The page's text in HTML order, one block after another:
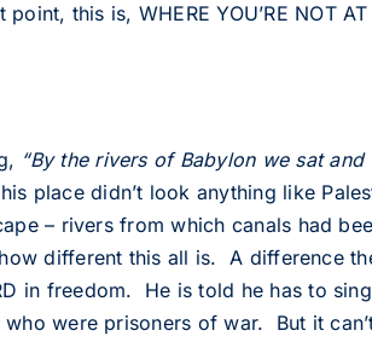
this is, WHERE YOU’RE NOT
“By the rivers of Babylon we sat
place didn’t look anything like
– rivers from which canals had
different this all is. A difference
in freedom. He is told he has to
were prisoners of war. But it